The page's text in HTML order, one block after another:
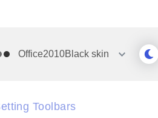
Office2010Black skin
Toolbars